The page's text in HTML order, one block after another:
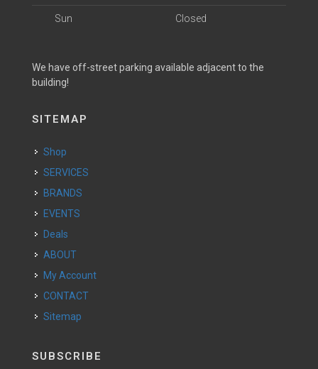
Sun Closed
We have off-street parking available adjacent to the
building!
SITEMAP
Shop
SERVICES
BRANDS
EVENTS
Deals
ABOUT
My Account
CONTACT
Sitemap
SUBSCRIBE